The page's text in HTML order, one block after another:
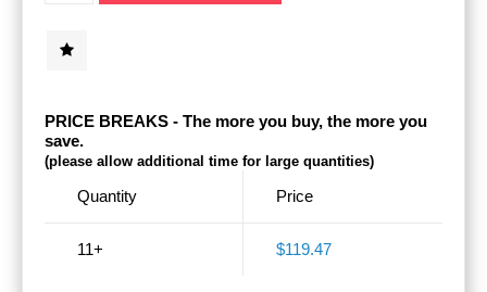
PRICE BREAKS - The more you buy, the more you
save.
(please allow additional time for large quantities)
Quantity
11+
Price
$119.47